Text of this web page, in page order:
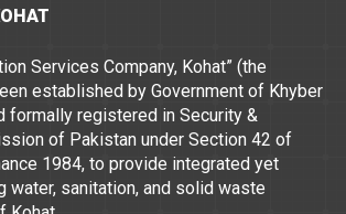
Services Company, Kohat” (the
established by Government of Khyber
formally registered in Security &
of Pakistan under Section 42 of
1984, to provide integrated yet
water, sanitation, and solid waste